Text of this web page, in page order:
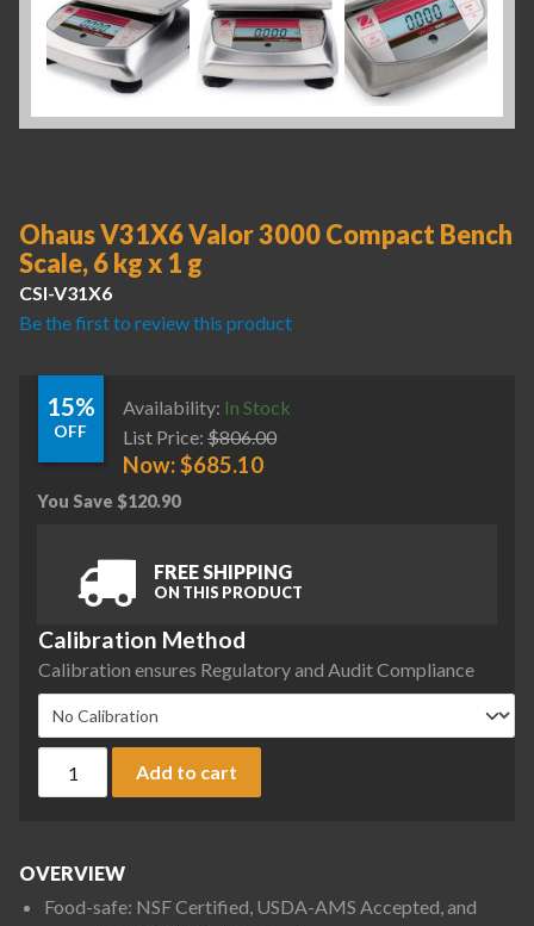
Ohaus V31X6 Valor 3000 Compact Bench
Scale, 6 kg x 1 g
CSI-V31X6
Be the first to review this product
15%
OFF
Availability: In Stock
List Price: $806.00
Now:$685.10
You Save $120.90
FREE SHIPPING
ON THIS PRODUCT
Calibration Method
Calibration ensures Regulatory and Audit Compliance
Add to cart
OVERVIEW
Food-safe: NSF Certified, USDA-AMS Accepted, and